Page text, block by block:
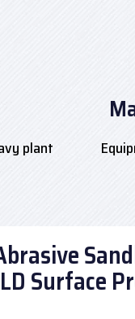
plant
Surface